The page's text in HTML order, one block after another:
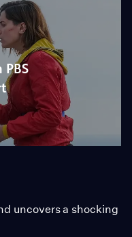
uncovers a shocking